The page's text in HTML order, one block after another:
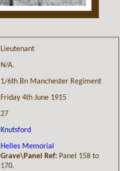
Lieutenant
N/A.
1/6th Bn Manchester Regiment
Friday 4th June 1915
27
Knutsford
Helles Memorial
Grave\Panel Ref: Panel 158 to
170.